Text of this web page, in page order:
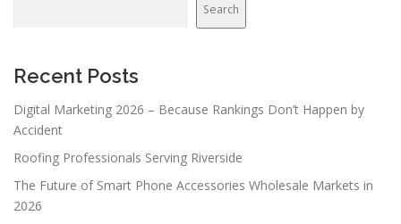
Search
Recent Posts
Digital Marketing 2026 – Because Rankings Don’t Happen by
Accident
Roofing Professionals Serving Riverside
The Future of Smart Phone Accessories Wholesale Markets in
2026